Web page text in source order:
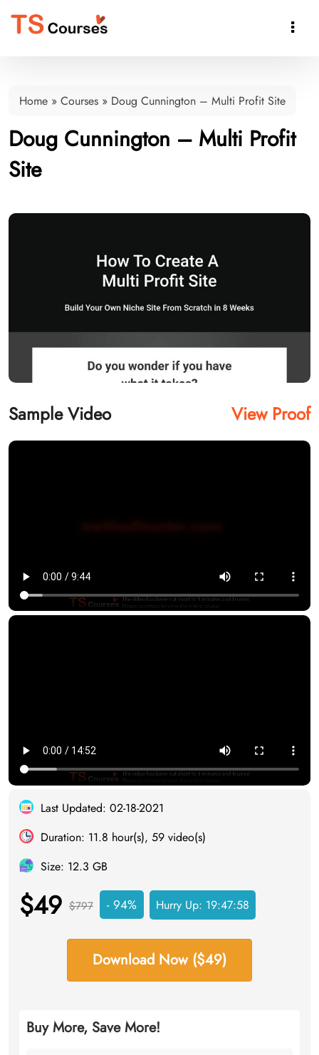

Home » Courses » Doug Cunnington – Multi Profit Site
Doug Cunnington – Multi Profit
Site
Sample Video View Proof
Last Updated: 02-18-2021
Duration: 11.8 hour(s), 59 video(s)
Size: 12.3 GB
$49 $797 - 94% Hurry Up: 19:47:57
Download Now ($49)
Buy More, Save More!